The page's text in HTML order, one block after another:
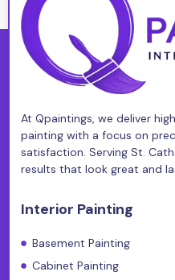
At Qpaintings, we deliver
painting with a focus on
satisfaction. Serving St.
results that look great and
Interior Painting
Basement Painting
Cabinet Painting